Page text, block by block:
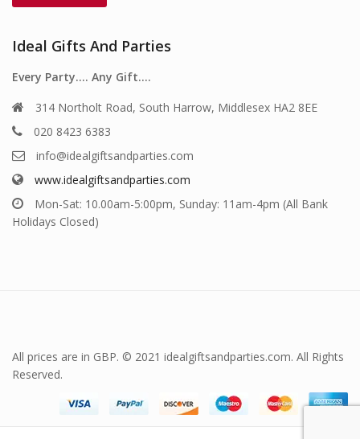
Ideal Gifts And Parties
Every Party…. Any Gift….
314 Northolt Road, South Harrow, Middlesex HA2 8EE
020 8423 6383
info@idealgiftsandparties.com
www.idealgiftsandparties.com
Mon-Sat: 10.00am-5:00pm, Sunday: 11am-4pm (All Bank
Holidays Closed)
All prices are in GBP. © 2021 idealgiftsandparties.com. All Rights
Reserved.